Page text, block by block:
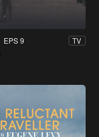
EPS 9 TV